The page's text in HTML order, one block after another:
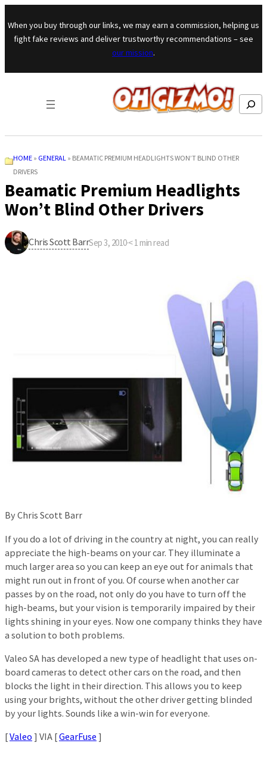
Skip to content
When you buy through our links, we may earn a commission, helping us
fight fake reviews and deliver trustworthy recommendations – see
our mission.
Search
HOME» GENERAL » BEAMATIC PREMIUM HEADLIGHTS WON’T BLIND OTHER
DRIVERS
Beamatic Premium Headlights
Won’t Blind Other Drivers
Chris Scott BarrSep 3, 2010·< 1 min read
By Chris Scott Barr
If you do a lot of driving in the country at night, you can really
appreciate the high-beams on your car. They illuminate a
much larger area so you can keep an eye out for animals that
might run out in front of you. Of course when another car
passes by on the road, not only do you have to turn off the
high-beams, but your vision is temporarily impaired by their
lights shining in your eyes. Now one company thinks they have
a solution to both problems.
Valeo SA has developed a new type of headlight that uses on-
board cameras to detect other cars on the road, and then
blocks the light in their direction. This allows you to keep
using your brights, without the other driver getting blinded
by your lights. Sounds like a win-win for everyone.
[Valeo ] VIA [GearFuse ]